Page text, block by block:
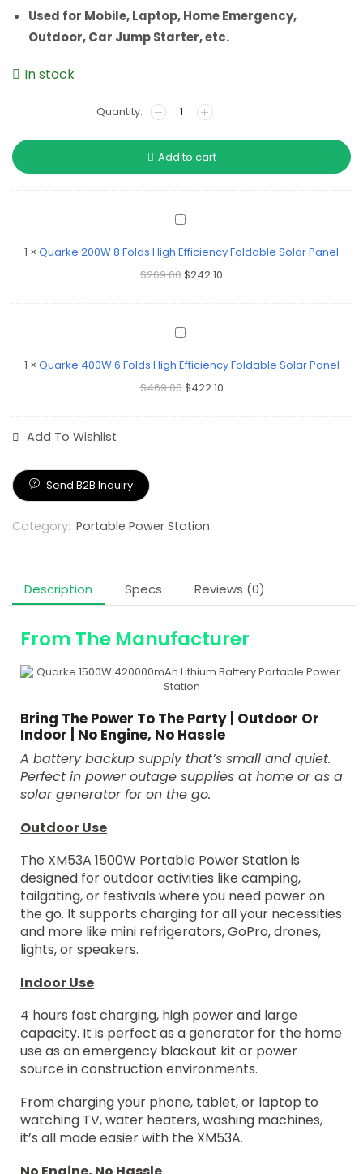
Used for Mobile, Laptop, Home Emergency,
Outdoor, Car Jump Starter, etc.
In stock
Add to cart
Quarke
8
High
Foldable
Panel
1 × Quarke 200W 8 Folds High Efficiency Foldable Solar Panel
$269.00$242.10
Quarke
6
High
Foldable
1 × Quarke 400W 6 Folds High Efficiency Foldable Solar Panel
$469.00$422.10
Add To Wishlist
Send B2B Inquiry
Category: Portable Power Station
Description Specs Reviews (0)
From The Manufacturer
Bring The Power To The Party | Outdoor Or
Indoor | No Engine, No Hassle
A battery backup supply that’s small and quiet.
Perfect in power outage supplies at home or as a
solar generator for on the go.
Outdoor Use
The XM53A 1500W Portable Power Station is
designed for outdoor activities like camping,
tailgating, or festivals where you need power on
the go. It supports charging for all your necessities
and more like mini refrigerators, GoPro, drones,
lights, or speakers.
Indoor Use
4 hours fast charging, high power and large
capacity. It is perfect as a generator for the home
use as an emergency blackout kit or power
source in construction environments.
From charging your phone, tablet, or laptop to
watching TV, water heaters, washing machines,
it’s all made easier with the XM53A.